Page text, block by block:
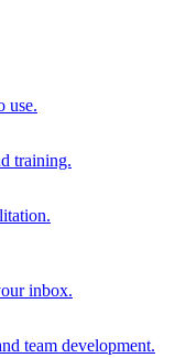
use.
training.
inbox.
team development.